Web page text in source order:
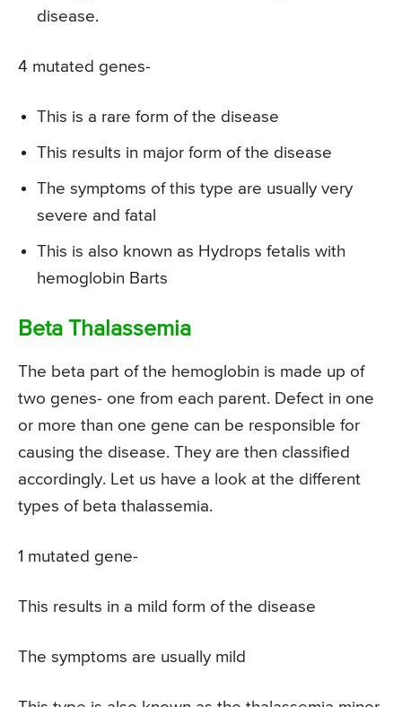
disease.
4 mutated genes-
This is a rare form of the disease
This results in major form of the disease
The symptoms of this type are usually very
severe and fatal
This is also known as Hydrops fetalis with
hemoglobin Barts
Beta Thalassemia
The beta part of the hemoglobin is made up of
two genes- one from each parent. Defect in one
or more than one gene can be responsible for
causing the disease. They are then classified
accordingly. Let us have a look at the different
types of beta thalassemia.
1 mutated gene-
This results in a mild form of the disease
The symptoms are usually mild